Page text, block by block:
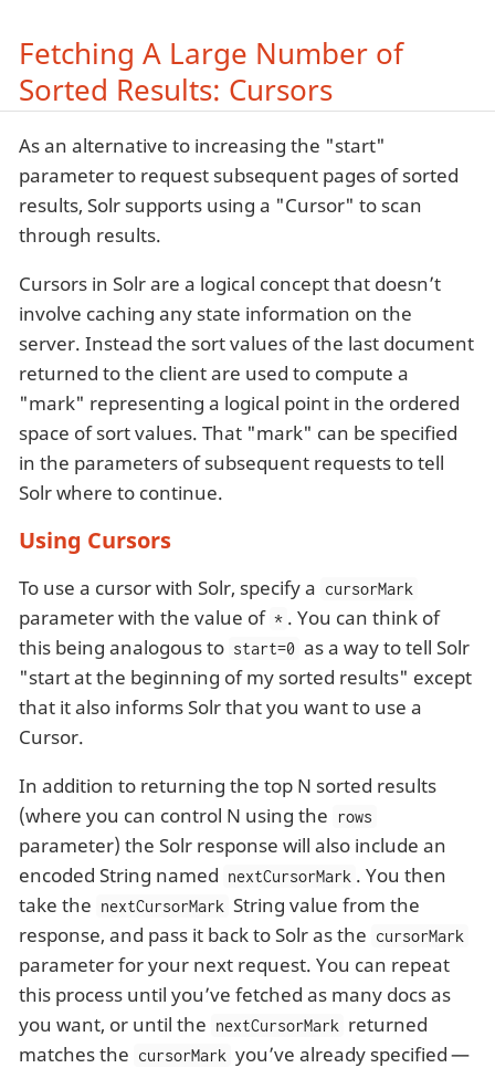
Fetching A Large Number of
Sorted Results: Cursors
As an alternative to increasing the "start"
parameter to request subsequent pages of sorted
results, Solr supports using a "Cursor" to scan
through results.
Cursors in Solr are a logical concept that doesn’t
involve caching any state information on the
server. Instead the sort values of the last document
returned to the client are used to compute a
"mark" representing a logical point in the ordered
space of sort values. That "mark" can be specified
in the parameters of subsequent requests to tell
Solr where to continue.
Using Cursors
To use a cursor with Solr, specify a cursorMark
parameter with the value of * . You can think of
this being analogous to start=0 as a way to tell Solr
"start at the beginning of my sorted results" except
that it also informs Solr that you want to use a
Cursor.
In addition to returning the top N sorted results
(where you can control N using the
rows
parameter) the Solr response will also include an
encoded String named nextCursorMark . You then
take the nextCursorMark String value from the
response, and pass it back to Solr as the cursorMark
parameter for your next request. You can repeat
this process until you’ve fetched as many docs as
you want, or until the nextCursorMark returned
matches the cursorMark you’ve already specified —